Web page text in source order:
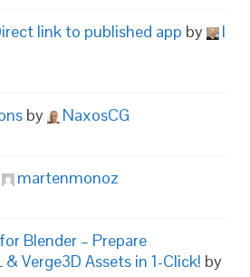
link to published app by
I
by NaxosCG
martenmonoz
Blender – Prepare
Verge3D Assets in 1-Click! by